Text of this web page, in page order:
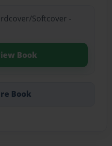
Softcover -
Book
Book